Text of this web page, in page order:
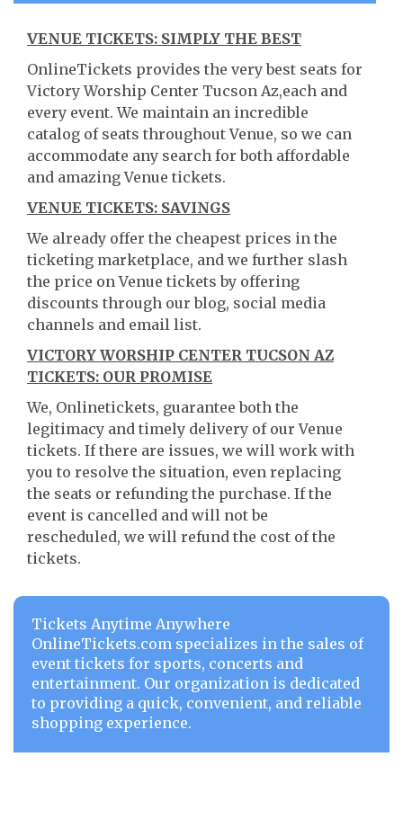
VENUE TICKETS: SIMPLY THE BEST
OnlineTickets provides the very best seats for
Victory Worship Center Tucson Az,each and
every event. We maintain an incredible
catalog of seats throughout Venue, so we can
accommodate any search for both affordable
and amazing Venue tickets.
VENUE TICKETS: SAVINGS
We already offer the cheapest prices in the
ticketing marketplace, and we further slash
the price on Venue tickets by offering
discounts through our blog, social media
channels and email list.
VICTORY WORSHIP CENTER TUCSON AZ
TICKETS: OUR PROMISE
We, Onlinetickets, guarantee both the
legitimacy and timely delivery of our Venue
tickets. If there are issues, we will work with
you to resolve the situation, even replacing
the seats or refunding the purchase. If the
event is cancelled and will not be
rescheduled, we will refund the cost of the
tickets.
Tickets Anytime Anywhere
OnlineTickets.com specializes in the sales of
event tickets for sports, concerts and
entertainment. Our organization is dedicated
to providing a quick, convenient, and reliable
shopping experience.